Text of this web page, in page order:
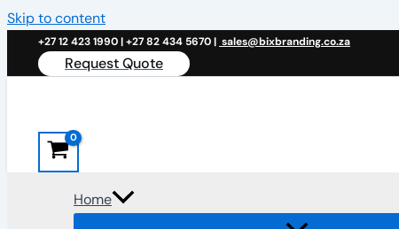
Skip to content
+27 12 423 1990 | +27 82 434 5670 | sales@bixbranding.co.za
Request Quote
Home